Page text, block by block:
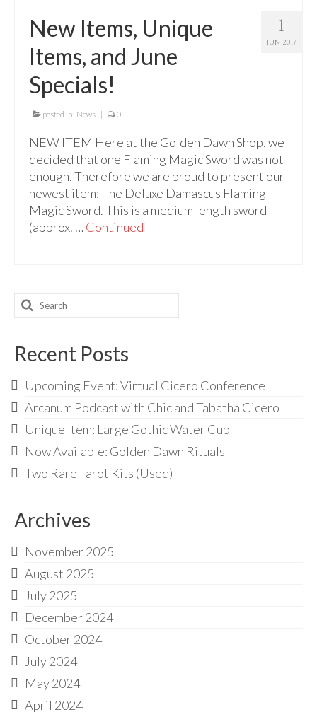
Misc.
Prints
Audio
Golden Dawn Store
Gifts, Clothing, and Accessories
My Account
Cart
Checkout
1
JUN 2017
New Items, Unique
Items, and June
Specials!
posted in: News | 0
NEW ITEM Here at the Golden Dawn Shop, we
decided that one Flaming Magic Sword was not
enough. Therefore we are proud to present our
newest item: The Deluxe Damascus Flaming
Magic Sword. This is a medium length sword
(approx. …Continued
Search
for:
Recent Posts
Upcoming Event: Virtual Cicero Conference
Arcanum Podcast with Chic and Tabatha Cicero
Unique Item: Large Gothic Water Cup
Now Available: Golden Dawn Rituals
Two Rare Tarot Kits (Used)
Archives
November 2025
August 2025
July 2025
December 2024
October 2024
July 2024
May 2024
April 2024